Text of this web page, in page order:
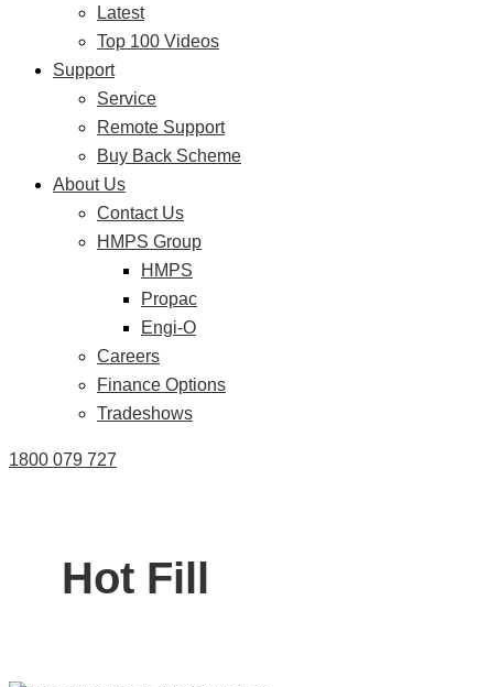
Latest
Top 100 Videos
Support
Service
Remote Support
Buy Back Scheme
About Us
Contact Us
HMPS Group
HMPS
Propac
Engi-O
Careers
Finance Options
Tradeshows
1800 079 727
Hot Fill